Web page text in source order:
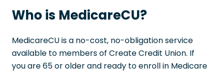
Who is MedicareCU?
MedicareCU is a no-cost, no-obligation service
available to members of Create Credit Union. If
you are 65 or older and ready to enroll in Medicare